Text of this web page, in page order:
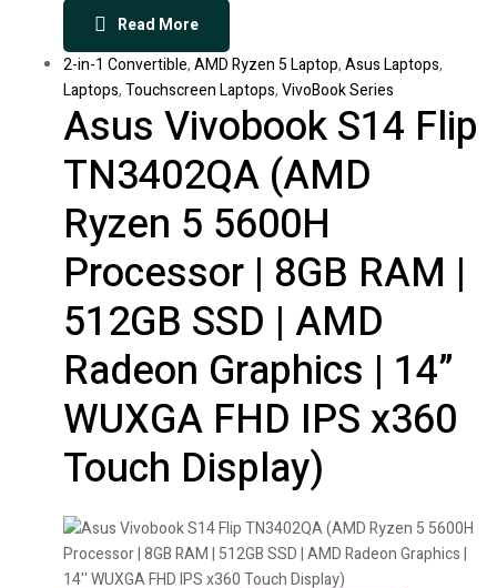
Read More
2-in-1 Convertible,AMD Ryzen 5 Laptop,Asus Laptops,
Laptops,Touchscreen Laptops,VivoBook Series
Asus Vivobook S14 Flip
TN3402QA (AMD
Ryzen 5 5600H
Processor | 8GB RAM |
512GB SSD | AMD
Radeon Graphics | 14”
WUXGA FHD IPS x360
Touch Display)